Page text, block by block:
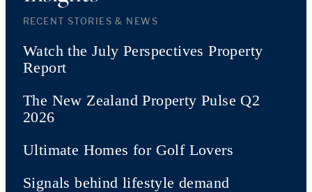
RECENT STORIES & NEWS
Watch the July Perspectives Property
Report
The New Zealand Property Pulse Q2
2026
Ultimate Homes for Golf Lovers
Signals behind lifestyle demand